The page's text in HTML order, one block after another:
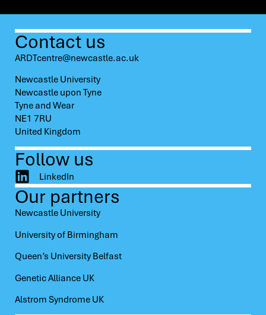
Our partners
Newcastle University
University of Birmingham
Queen’s University Belfast
Genetic Alliance UK
Alstrom Syndrome UK
Contact us
ARDTcentre@newcastle.ac.uk
Newcastle University
Newcastle upon Tyne
Tyne and Wear
NE1 7RU
United Kingdom
Follow us
LinkedIn